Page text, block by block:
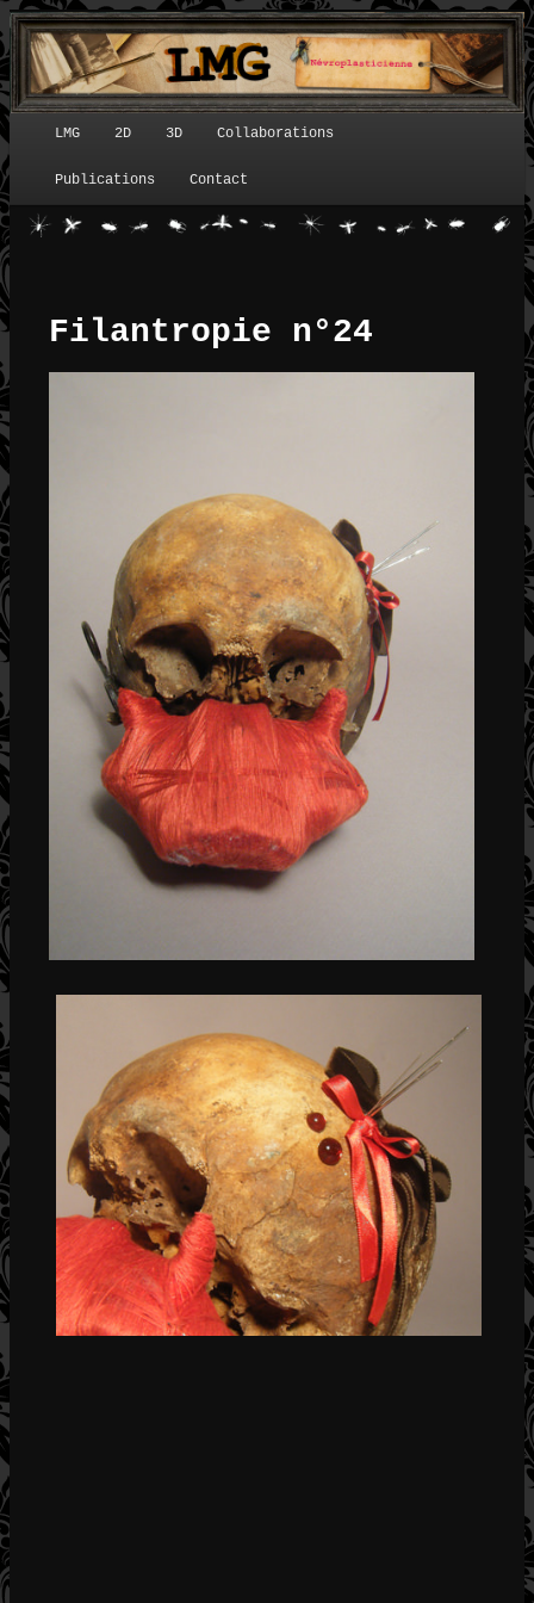
Menu principal
LMG 2D 3D Collaborations
Publications Contact
Filantropie n°24